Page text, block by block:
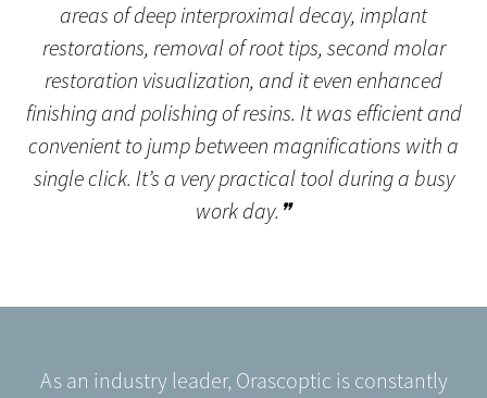
areas of deep interproximal decay, implant
restorations, removal of root tips, second molar
restoration visualization, and it even enhanced
finishing and polishing of resins. It was efficient and
convenient to jump between magnifications with a
single click. It’s a very practical tool during a busy
work day.❞
As an industry leader, Orascoptic is constantly